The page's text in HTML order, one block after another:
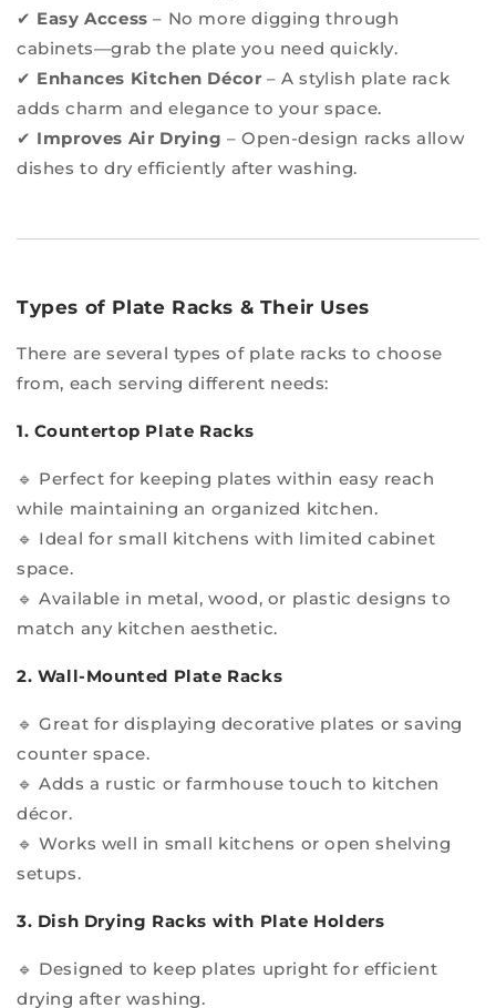
✔ Easy Access – No more digging through
cabinets—grab the plate you need quickly.
✔ Enhances Kitchen Décor – A stylish plate rack
adds charm and elegance to your space.
✔ Improves Air Drying – Open-design racks allow
dishes to dry efficiently after washing.
Types of Plate Racks & Their Uses
There are several types of plate racks to choose
from, each serving different needs:
1. Countertop Plate Racks
🔹 Perfect for keeping plates within easy reach
while maintaining an organized kitchen.
🔹 Ideal for small kitchens with limited cabinet
space.
🔹 Available in metal, wood, or plastic designs to
match any kitchen aesthetic.
2. Wall-Mounted Plate Racks
🔹 Great for displaying decorative plates or saving
counter space.
🔹 Adds a rustic or farmhouse touch to kitchen
décor.
🔹 Works well in small kitchens or open shelving
setups.
3. Dish Drying Racks with Plate Holders
🔹 Designed to keep plates upright for efficient
drying after washing.